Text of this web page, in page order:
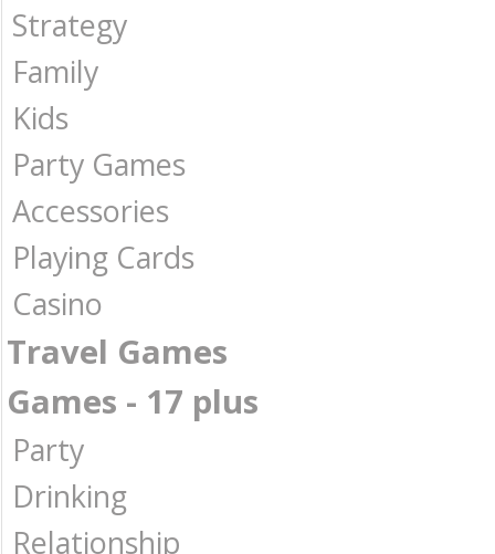
Strategy
Family
Kids
Party Games
Accessories
Playing Cards
Casino
Travel Games
Games - 17 plus
Party
Drinking
Relationship